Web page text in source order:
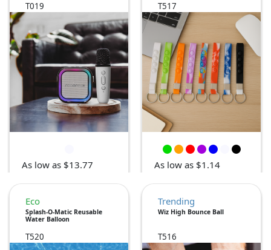
T019
As low as $13.77
T517
As low as $1.14
Eco
Splash-O-Matic Reusable
Water Balloon
T520
Trending
Wiz High Bounce Ball
T516